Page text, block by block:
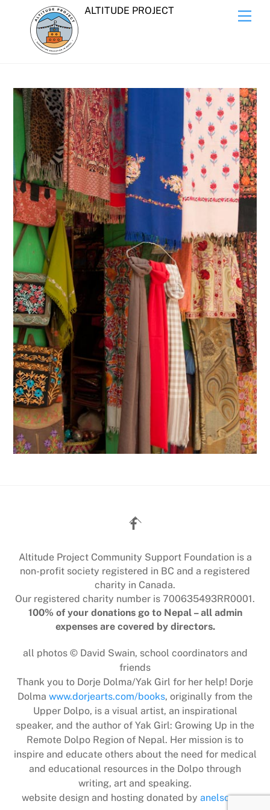
content
ALTITUDE PROJECT
Back
To
Altitude Project Community Support Foundation is a
non-profit society registered in BC and a registered
charity in Canada.
Our registered charity number is 700635493RR0001.
100% of your donations go to Nepal – all admin
expenses are covered by directors.
all photos © David Swain, school coordinators and
friends
Thank you to Dorje Dolma/Yak Girl for her help! Dorje
Dolma www.dorjearts.com/books, originally from the
Upper Dolpo, is a visual artist, an inspirational
speaker, and the author of Yak Girl: Growing Up in the
Remote Dolpo Region of Nepal. Her mission is to
inspire and educate others about the need for medical
and educational resources in the Dolpo through
writing, art and speaking.
website design and hosting donated by anelson.ca